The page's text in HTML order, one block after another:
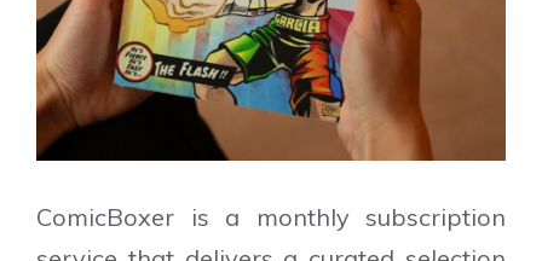
ComicBoxer is a monthly subscription